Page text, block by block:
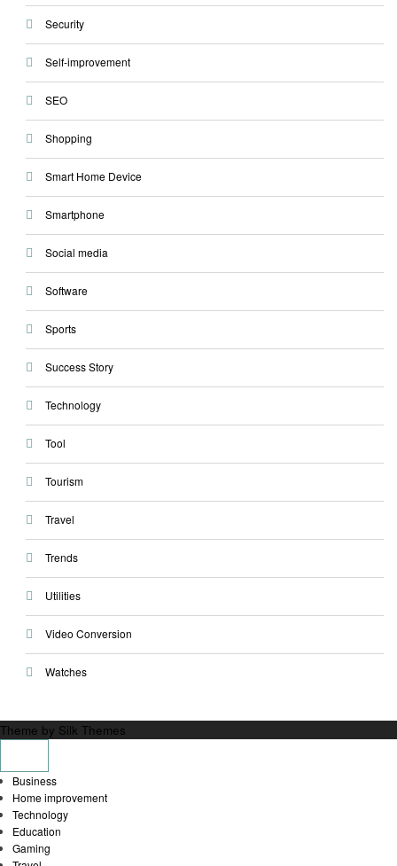
Security
Self-improvement
SEO
Shopping
Smart Home Device
Smartphone
Social media
Software
Sports
Success Story
Technology
Tool
Tourism
Travel
Trends
Utilities
Video Conversion
Watches
Theme by Silk Themes
Business
Home improvement
Technology
Education
Gaming